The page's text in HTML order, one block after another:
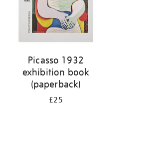
Picasso 1932
exhibition book
(paperback)
£25